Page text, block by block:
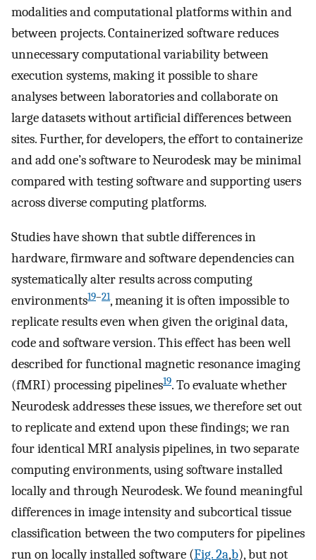
modalities and computational platforms within and
between projects. Containerized software reduces
unnecessary computational variability between
execution systems, making it possible to share
analyses between laboratories and collaborate on
large datasets without artificial differences between
sites. Further, for developers, the effort to containerize
and add one’s software to Neurodesk may be minimal
compared with testing software and supporting users
across diverse computing platforms.
Studies have shown that subtle differences in
hardware, firmware and software dependencies can
systematically alter results across computing
environments19–21, meaning it is often impossible to
replicate results even when given the original data,
code and software version. This effect has been well
described for functional magnetic resonance imaging
(fMRI) processing pipelines19. To evaluate whether
Neurodesk addresses these issues, we therefore set out
to replicate and extend upon these findings; we ran
four identical MRI analysis pipelines, in two separate
computing environments, using software installed
locally and through Neurodesk. We found meaningful
differences in image intensity and subcortical tissue
classification between the two computers for pipelines
run on locally installed software (Fig. 2a,b), but not